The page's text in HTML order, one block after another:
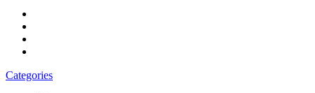
Categories